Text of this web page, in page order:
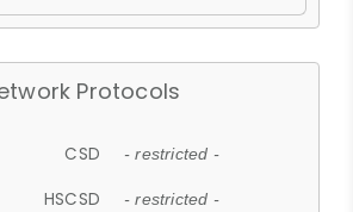
Protocols
CSD - restricted -
HSCSD - restricted -